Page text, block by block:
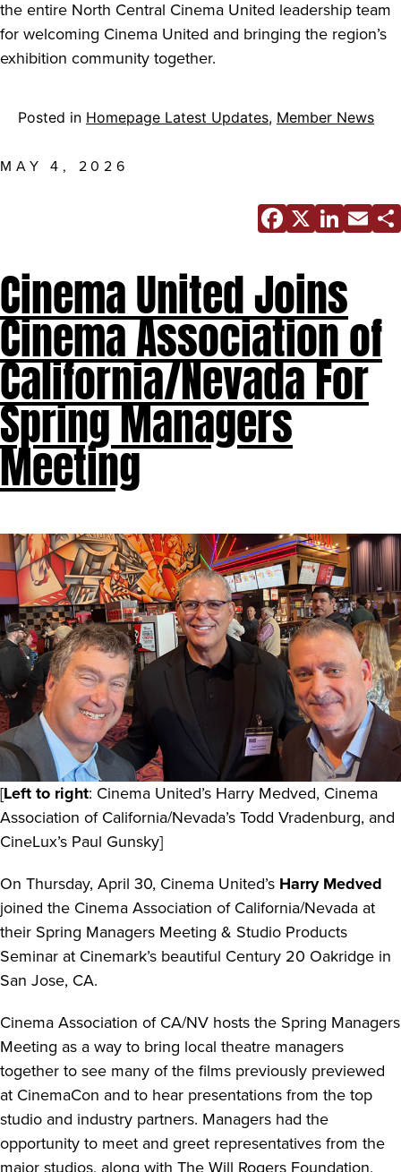
the entire North Central Cinema United leadership team
for welcoming Cinema United and bringing the region’s
exhibition community together.
Posted in Homepage Latest Updates, Member News
MAY 4, 2026
X
Cinema United Joins
Cinema Association of
California/Nevada For
Spring Managers
Meeting
[Left to right: Cinema United’s Harry Medved, Cinema
Association of California/Nevada’s Todd Vradenburg, and
CineLux’s Paul Gunsky]
On Thursday, April 30, Cinema United’s Harry Medved
joined the Cinema Association of California/Nevada at
their Spring Managers Meeting & Studio Products
Seminar at Cinemark’s beautiful Century 20 Oakridge in
San Jose, CA.
Cinema Association of CA/NV hosts the Spring Managers
Meeting as a way to bring local theatre managers
together to see many of the films previously previewed
at CinemaCon and to hear presentations from the top
studio and industry partners. Managers had the
opportunity to meet and greet representatives from the
major studios, along with The Will Rogers Foundation,